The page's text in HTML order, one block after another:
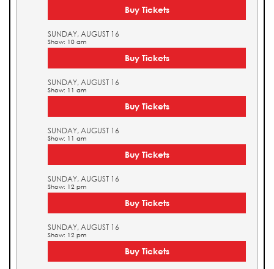
Buy Tickets
SUNDAY, AUGUST 16
Show: 10 am
Buy Tickets
SUNDAY, AUGUST 16
Show: 11 am
Buy Tickets
SUNDAY, AUGUST 16
Show: 11 am
Buy Tickets
SUNDAY, AUGUST 16
Show: 12 pm
Buy Tickets
SUNDAY, AUGUST 16
Show: 12 pm
Buy Tickets